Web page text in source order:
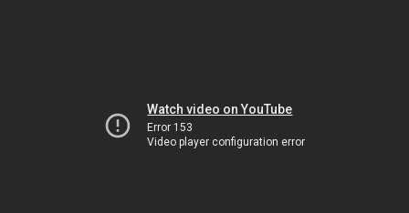
Watch video on YouTube
Error 153
Video player configuration error